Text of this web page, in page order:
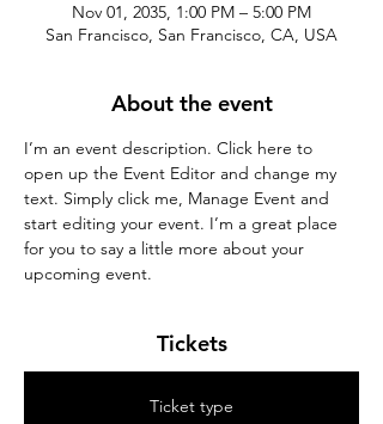
Nov 01, 2035, 1:00 PM – 5:00 PM
San Francisco, San Francisco, CA, USA
About the event
I’m an event description. Click here to
open up the Event Editor and change my
text. Simply click me, Manage Event and
start editing your event. I’m a great place
for you to say a little more about your
upcoming event.
Tickets
Ticket type